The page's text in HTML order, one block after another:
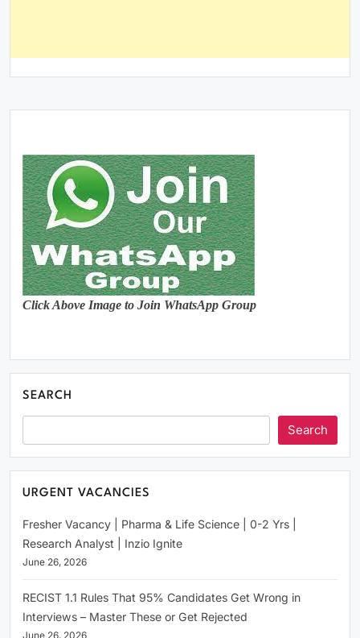
Click Above Image to Join WhatsApp Group
SEARCH
Search
URGENT VACANCIES
Fresher Vacancy | Pharma & Life Science | 0-2 Yrs |
Research Analyst | Inzio Ignite
June 26, 2026
RECIST 1.1 Rules That 95% Candidates Get Wrong in
Interviews – Master These or Get Rejected
June 26, 2026